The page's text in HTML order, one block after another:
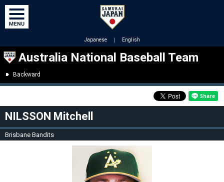
Japanese ｜ English
Australia National Baseball Team
Backward
NILSSON Mitchell
Brisbane Bandits